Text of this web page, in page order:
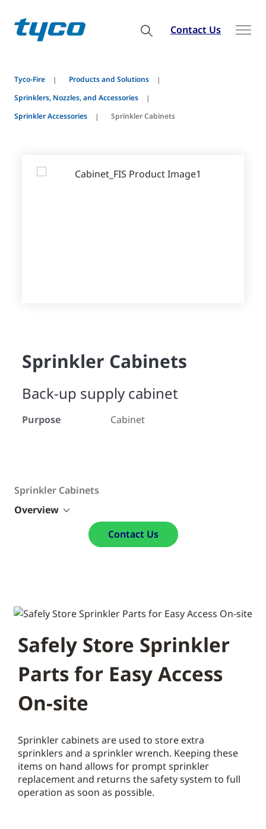
Contact Us
Tyco-Fire
Products and Solutions
Sprinklers, Nozzles, and Accessories
Sprinkler Accessories
Sprinkler Cabinets
Sprinkler Cabinets
Back-up supply cabinet
Purpose Cabinet
Sprinkler Cabinets
Overview
Contact Us
Safely Store Sprinkler
Parts for Easy Access
On-site
Sprinkler cabinets are used to store extra
sprinklers and a sprinkler wrench. Keeping these
items on hand allows for prompt sprinkler
replacement and returns the safety system to full
operation as soon as possible.